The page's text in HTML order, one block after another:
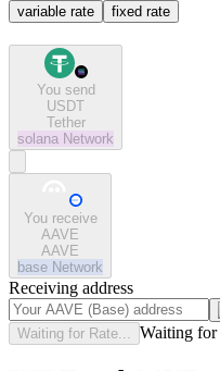
variable rate fixed rate
You send
USDT
Tether
solana Network
You receive
AAVE
AAVE
base Network
Receiving address
Waiting for Rate... Waiting for